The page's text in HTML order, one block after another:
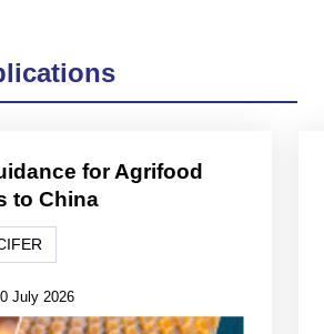
for Agrifood
to China
July 2026